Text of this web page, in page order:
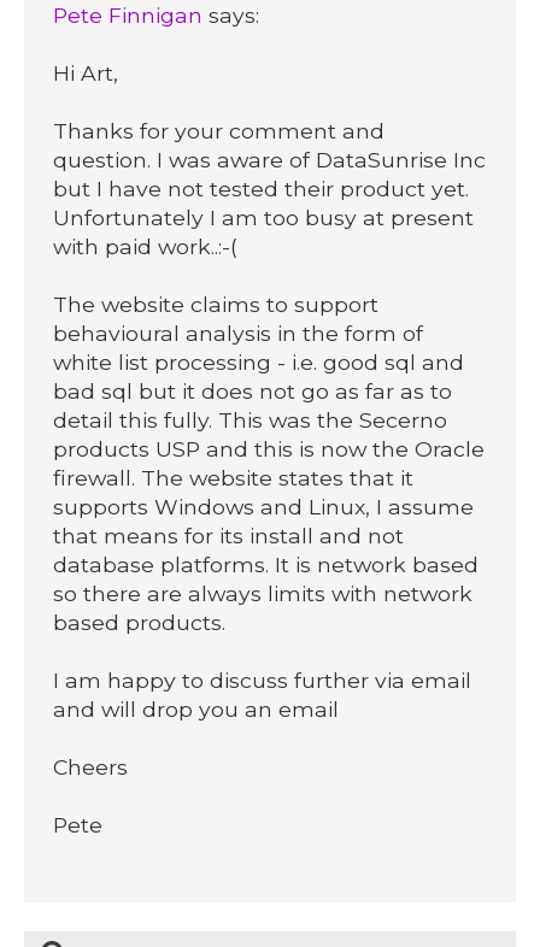
Pete Finnigan says:
Hi Art,
Thanks for your comment and
question. I was aware of DataSunrise Inc
but I have not tested their product yet.
Unfortunately I am too busy at present
with paid work..:-(
The website claims to support
behavioural analysis in the form of
white list processing - i.e. good sql and
bad sql but it does not go as far as to
detail this fully. This was the Secerno
products USP and this is now the Oracle
firewall. The website states that it
supports Windows and Linux, I assume
that means for its install and not
database platforms. It is network based
so there are always limits with network
based products.
I am happy to discuss further via email
and will drop you an email
Cheers
Pete